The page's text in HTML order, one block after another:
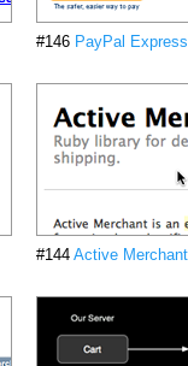
#146 PayPal
#144 Active